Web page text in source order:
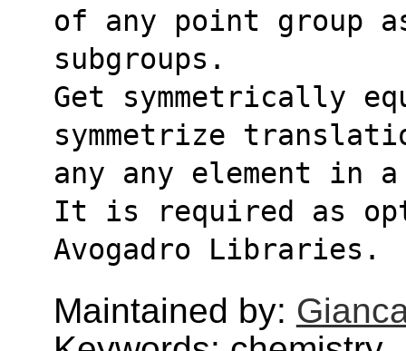
of any point group
subgroups.
Get symmetrically
symmetrize
any any element in
It is required as
Avogadro Libraries.
Maintained by: